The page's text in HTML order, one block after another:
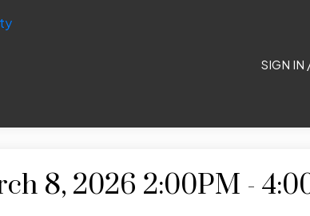
SIGN IN
8, 2026 2:00PM -